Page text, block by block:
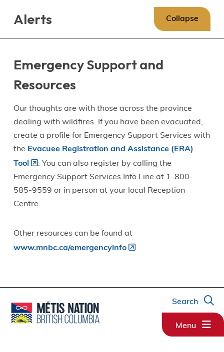
Alerts Collapse
Emergency Support and
Resources
Our thoughts are with those across the province
dealing with wildfires. If you have been evacuated,
create a profile for Emergency Support Services with
the Evacuee Registration and Assistance (ERA)
Tool
. You can also register by calling the
Emergency Support Services Info Line at 1-800-
585-9559 or in person at your local Reception
Centre.
Other resources can be found at
www.mnbc.ca/emergencyinfo
Search
Menu